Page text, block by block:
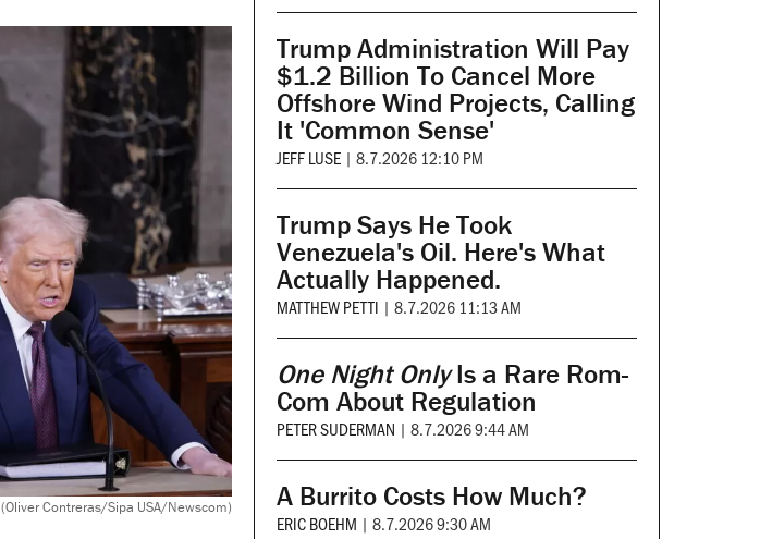
(Oliver Contreras/Sipa USA/Newscom)
Trump Administration Will Pay
$1.2 Billion To Cancel More
Offshore Wind Projects, Calling
It 'Common Sense'
JEFF LUSE | 8.7.2026 12:10 PM
Trump Says He Took
Venezuela's Oil. Here's What
Actually Happened.
MATTHEW PETTI | 8.7.2026 11:13 AM
One Night OnlyIs a Rare Rom-
Com About Regulation
PETER SUDERMAN | 8.7.2026 9:44 AM
A Burrito Costs How Much?
ERIC BOEHM | 8.7.2026 9:30 AM